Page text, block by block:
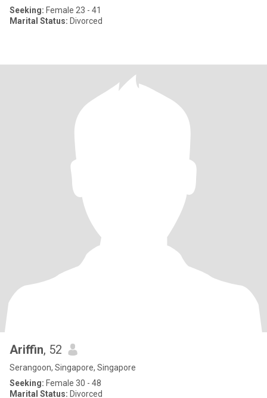
Seeking: Female 23 - 41
Marital Status: Divorced
Ariffin, 52
Serangoon, Singapore, Singapore
Seeking: Female 30 - 48
Marital Status: Divorced